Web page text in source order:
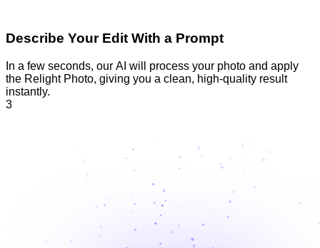
Describe Your Edit With a Prompt
In a few seconds, our AI will process your photo and apply
the Relight Photo, giving you a clean, high-quality result
instantly.
3